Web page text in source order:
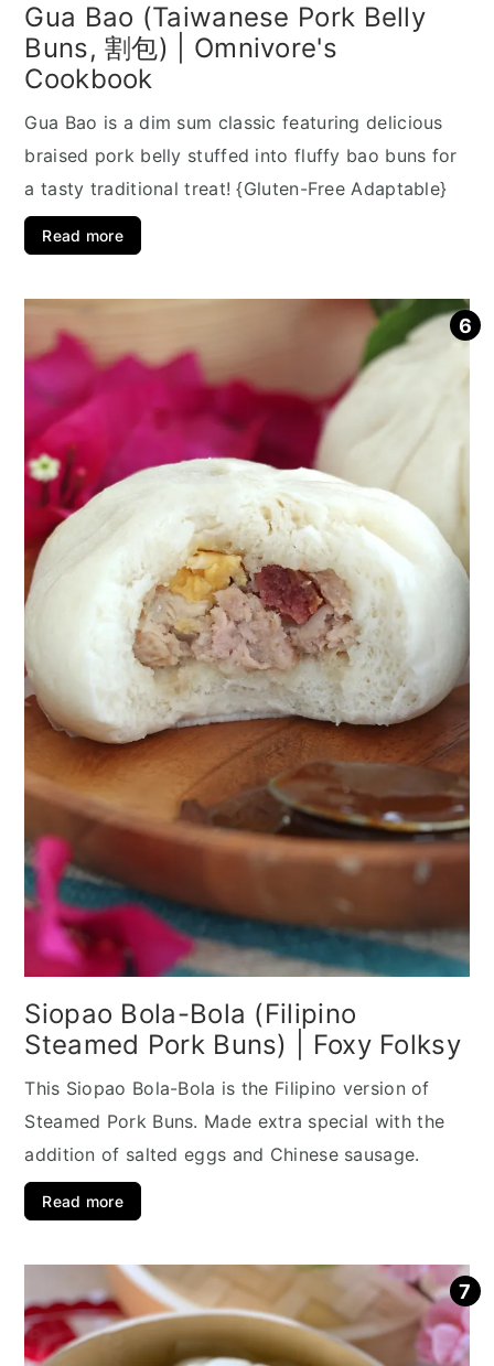
Gua Bao (Taiwanese Pork Belly
Buns, 割包) | Omnivore's
Cookbook
Gua Bao is a dim sum classic featuring delicious
braised pork belly stuffed into fluffy bao buns for
a tasty traditional treat! {Gluten-Free Adaptable}
Read more
Siopao Bola-Bola (Filipino
Steamed Pork Buns) | Foxy Folksy
This Siopao Bola-Bola is the Filipino version of
Steamed Pork Buns. Made extra special with the
addition of salted eggs and Chinese sausage.
Read more